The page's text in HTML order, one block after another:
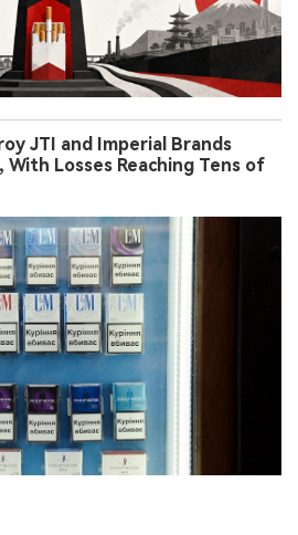
JTI and Imperial Brands
With Losses Reaching Tens of